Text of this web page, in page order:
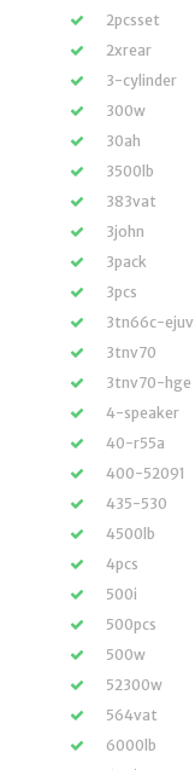
2pcsset
2xrear
3-cylinder
300w
30ah
3500lb
383vat
3john
3pack
3pcs
3tn66c-ejuv
3tnv70
3tnv70-hge
4-speaker
40-r55a
400-52091
435-530
4500lb
4pcs
500i
500pcs
500w
52300w
564vat
6000lb